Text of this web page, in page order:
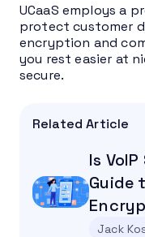
UCaaS employs a
protect customer
encryption and
you rest easier at
secure.
Related Article
Is
Guide
Jack